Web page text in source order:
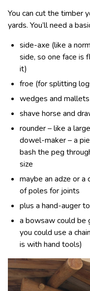
You can cut the timber
yards. You’ll need a
side-axe (like a
side, so one face is
it)
froe (for splitting
wedges and
shave horse and
rounder – like a
dowel-maker – a
bash the peg
size
maybe an adze or a
of poles for joints
plus a hand-auger
a bowsaw could be
you could use a
is with hand tools)